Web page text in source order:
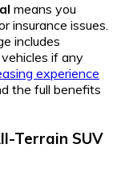
means you
insurance issues.
includes
if any
experience
the full benefits
Terrain SUV